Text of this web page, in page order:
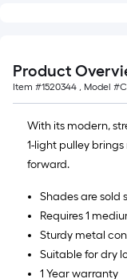
Product
Item #1520344 , Model #
With its modern,
1-light pulley
forward.
Shades are sold
Requires 1
Sturdy metal
Suitable for dry
1 Year warranty